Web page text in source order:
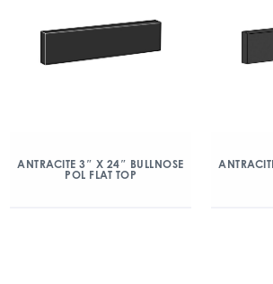
ANTRACITE 3″ X 24″ BULLNOSE
POL FLAT TOP